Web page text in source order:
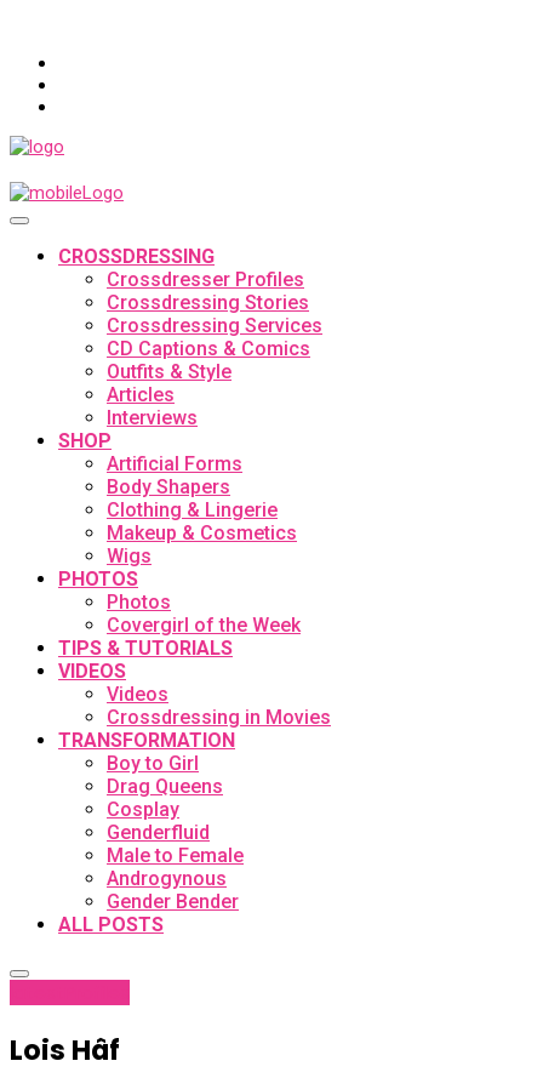
CROSSDRESSING
Crossdresser Profiles
Crossdressing Stories
Crossdressing Services
CD Captions & Comics
Outfits & Style
Articles
Interviews
SHOP
Artificial Forms
Body Shapers
Clothing & Lingerie
Makeup & Cosmetics
Wigs
PHOTOS
Photos
Covergirl of the Week
TIPS & TUTORIALS
VIDEOS
Videos
Crossdressing in Movies
TRANSFORMATION
Boy to Girl
Drag Queens
Cosplay
Genderfluid
Male to Female
Androgynous
Gender Bender
ALL POSTS
Lois Hâf